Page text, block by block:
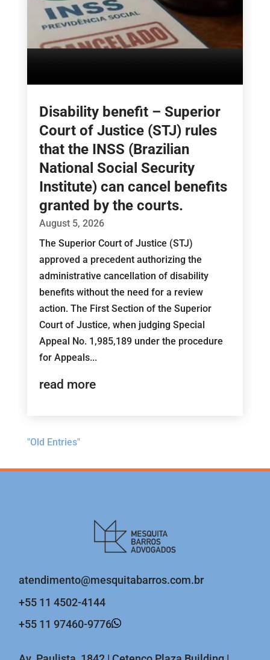
Disability benefit – Superior
Court of Justice (STJ) rules
that the INSS (Brazilian
National Social Security
Institute) can cancel benefits
granted by the courts.
August 5, 2026
The Superior Court of Justice (STJ)
approved a precedent authorizing the
administrative cancellation of disability
benefits without the need for a review
action. The First Section of the Superior
Court of Justice, when judging Special
Appeal No. 1,985,189 under the procedure
for Appeals...
read more
"Old Entries"
atendimento@mesquitabarros.com.br
+55 11 4502-4144
+55 11 97460-9776